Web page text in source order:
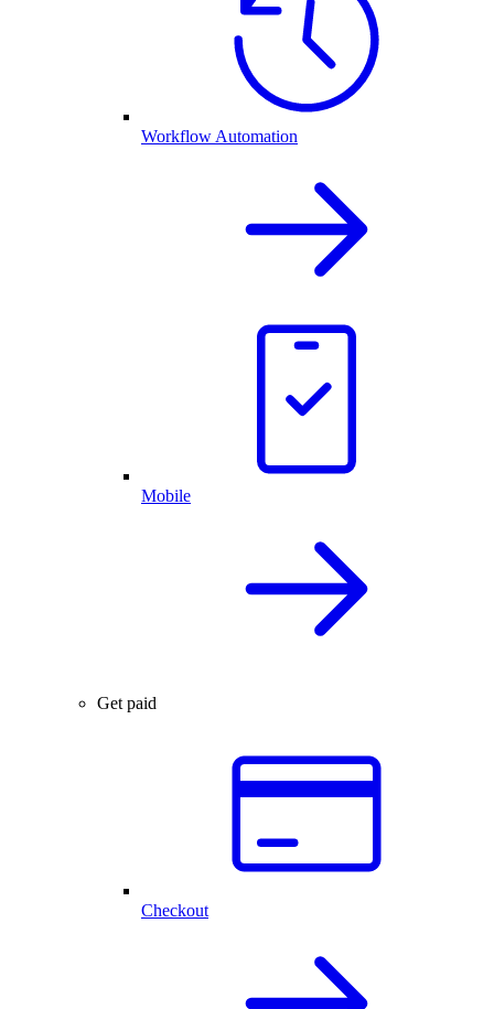
Workflow Automation
Mobile
Get paid
Checkout